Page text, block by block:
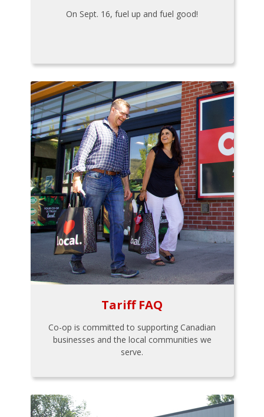
On Sept. 16, fuel up and fuel good!
Tariff FAQ
Co-op is committed to supporting Canadian
businesses and the local communities we
serve.